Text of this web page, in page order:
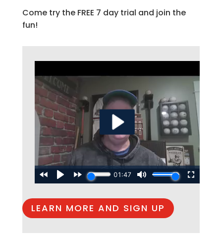
Come try the FREE 7 day trial and join the
fun!
LEARN MORE AND SIGN UP